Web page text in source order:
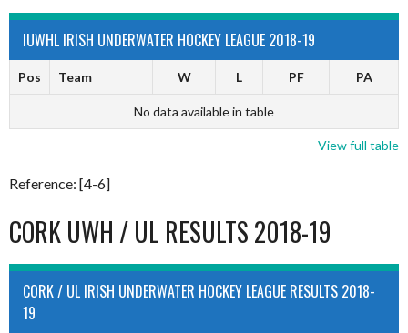
IUWHL IRISH UNDERWATER HOCKEY LEAGUE 2018-19
Pos Team W L PF PA
No data available in table
View full table
Reference: [4-6]
CORK UWH / UL RESULTS 2018-19
CORK / UL IRISH UNDERWATER HOCKEY LEAGUE RESULTS 2018-
19